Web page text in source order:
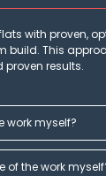
with proven,
build. This
proven results.
work myself?
of the work